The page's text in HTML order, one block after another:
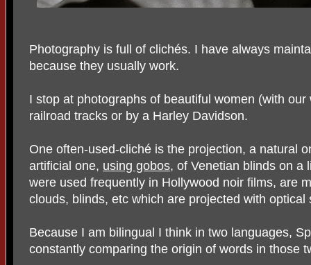
Photography is full of clichés. I have always
because they usually work.
I stop at photographs of beautiful women (with
railroad tracks or by a Harley Davidson.
One often-used-cliché is the projection, a natural
artificial one, using gobos, of Venetian blinds on a
were used frequently in Hollywood noir films, are
clouds, blinds, etc which are projected with optical
Because I am bilingual I think in two languages,
constantly comparing the origin of words in those